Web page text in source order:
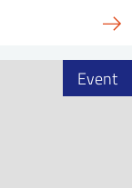
Event